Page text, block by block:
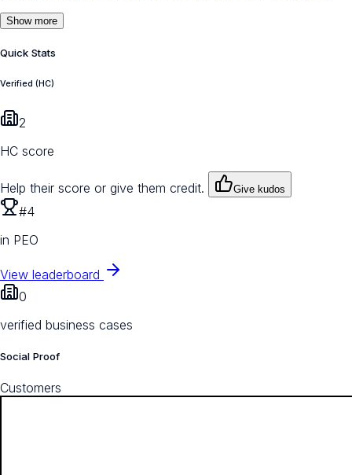
Show more
Quick Stats
Verified (HC)
2
HC score
Help their score or give them credit. Give kudos
#4
in PEO
View leaderboard
0
verified business cases
Social Proof
Customers